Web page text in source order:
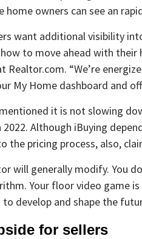
home owners can see an
want additional visibility
to move ahead with their
Realtor.com. “We’re
My Home dashboard and
it is not slowing
2022. Although iBuying
the pricing process, also,
will generally modify. You
Your floor video game
develop and shape the
for sellers